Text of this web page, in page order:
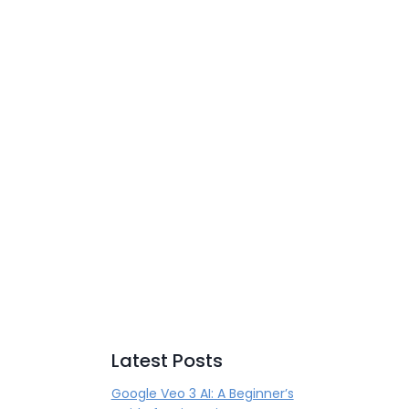
Latest Posts
Google Veo 3 AI: A Beginner’s